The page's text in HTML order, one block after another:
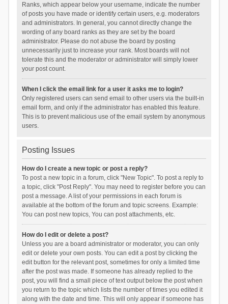
Ranks, which appear below your username, indicate the number
of posts you have made or identify certain users, e.g. moderators
and administrators. In general, you cannot directly change the
wording of any board ranks as they are set by the board
administrator. Please do not abuse the board by posting
unnecessarily just to increase your rank. Most boards will not
tolerate this and the moderator or administrator will simply lower
your post count.
When I click the email link for a user it asks me to login?
Only registered users can send email to other users via the built-in
email form, and only if the administrator has enabled this feature.
This is to prevent malicious use of the email system by anonymous
users.
Posting Issues
How do I create a new topic or post a reply?
To post a new topic in a forum, click "New Topic". To post a reply to
a topic, click "Post Reply". You may need to register before you can
post a message. A list of your permissions in each forum is
available at the bottom of the forum and topic screens. Example:
You can post new topics, You can post attachments, etc.
How do I edit or delete a post?
Unless you are a board administrator or moderator, you can only
edit or delete your own posts. You can edit a post by clicking the
edit button for the relevant post, sometimes for only a limited time
after the post was made. If someone has already replied to the
post, you will find a small piece of text output below the post when
you return to the topic which lists the number of times you edited it
along with the date and time. This will only appear if someone has